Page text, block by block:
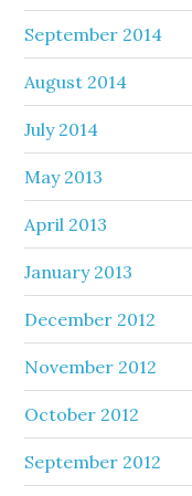
September 2014
August 2014
July 2014
May 2013
April 2013
January 2013
December 2012
November 2012
October 2012
September 2012